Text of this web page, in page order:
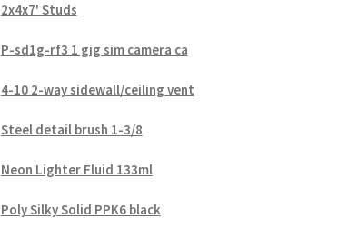
2x4x7' Studs
P-sd1g-rf3 1 gig sim camera ca
4-10 2-way sidewall/ceiling vent
Steel detail brush 1-3/8
Neon Lighter Fluid 133ml
Poly Silky Solid PPK6 black